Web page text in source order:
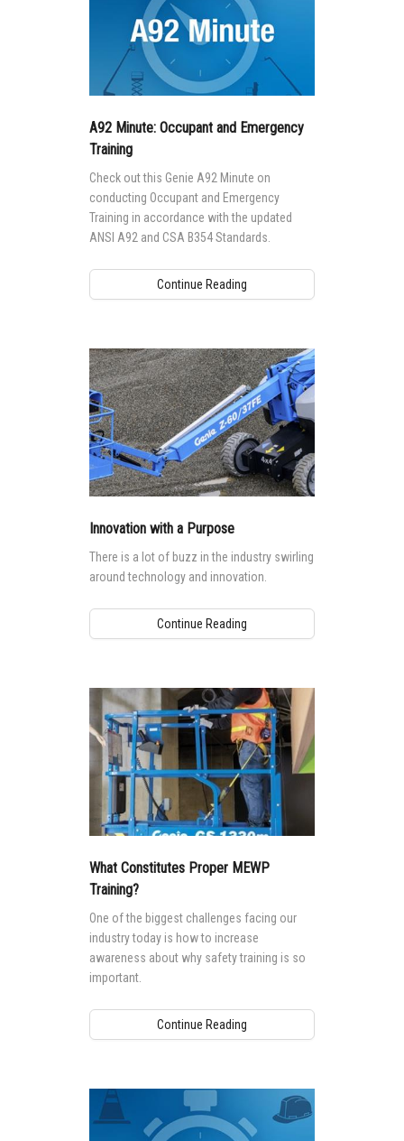
A92 Minute: Occupant and Emergency
Training
Check out this Genie A92 Minute on
conducting Occupant and Emergency
Training in accordance with the updated
ANSI A92 and CSA B354 Standards.
Continue Reading
Innovation with a Purpose
There is a lot of buzz in the industry swirling
around technology and innovation.
Continue Reading
What Constitutes Proper MEWP
Training?
One of the biggest challenges facing our
industry today is how to increase
awareness about why safety training is so
important.
Continue Reading